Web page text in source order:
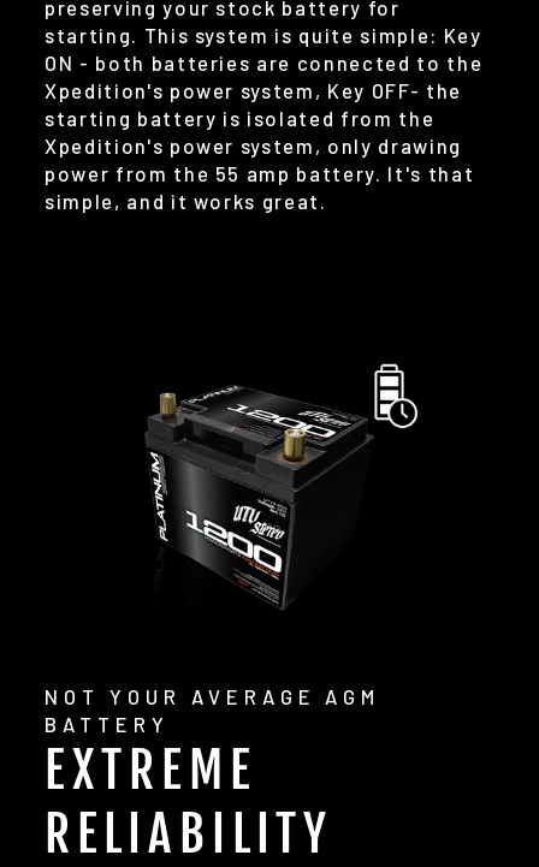
preserving your stock battery for
starting. This system is quite simple: Key
ON - both batteries are connected to the
Xpedition's power system, Key OFF- the
starting battery is isolated from the
Xpedition's power system, only drawing
power from the 55 amp battery. It's that
simple, and it works great.
NOT YOUR AVERAGE AGM
BATTERY
EXTREME
RELIABILITY